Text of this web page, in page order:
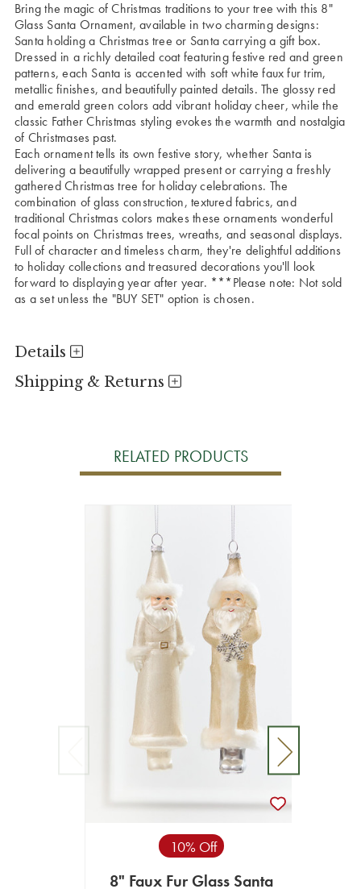
Bring the magic of Christmas traditions to your tree with this 8"
Glass Santa Ornament, available in two charming designs:
Santa holding a Christmas tree or Santa carrying a gift box.
Dressed in a richly detailed coat featuring festive red and green
patterns, each Santa is accented with soft white faux fur trim,
metallic finishes, and beautifully painted details. The glossy red
and emerald green colors add vibrant holiday cheer, while the
classic Father Christmas styling evokes the warmth and nostalgia
of Christmases past.
Each ornament tells its own festive story, whether Santa is
delivering a beautifully wrapped present or carrying a freshly
gathered Christmas tree for holiday celebrations. The
combination of glass construction, textured fabrics, and
traditional Christmas colors makes these ornaments wonderful
focal points on Christmas trees, wreaths, and seasonal displays.
Full of character and timeless charm, they're delightful additions
to holiday collections and treasured decorations you'll look
forward to displaying year after year. ***Please note: Not sold
as a set unless the "BUY SET" option is chosen.
Details
Shipping & Returns
RELATED PRODUCTS
10% Off
8" Faux Fur Glass Santa